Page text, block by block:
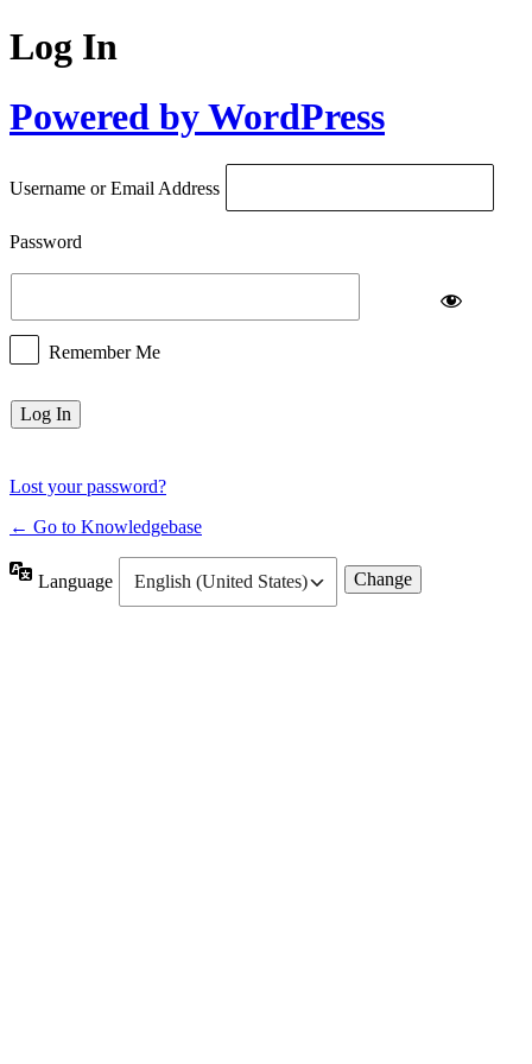
Log In
Powered by WordPress
Username or Email Address
Password
Remember Me
Lost your password?
← Go to Knowledgebase
Language